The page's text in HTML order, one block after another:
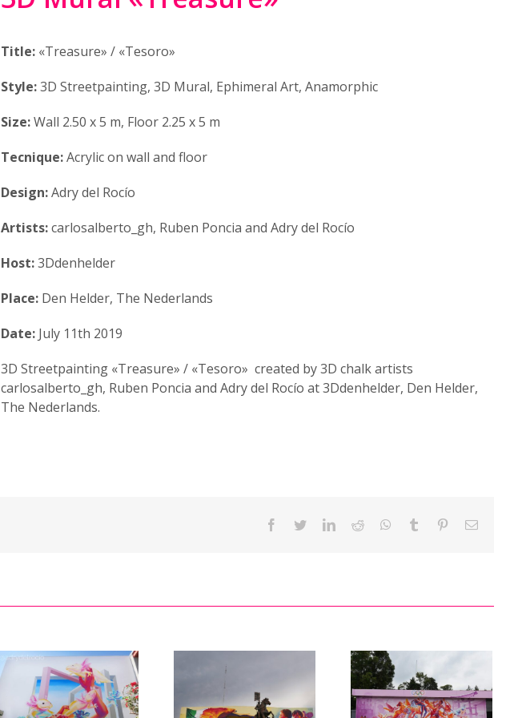
Title:«Treasure» / «Tesoro»
Style:3D Streetpainting, 3D Mural, Ephimeral Art, Anamorphic
Size:Wall 2.50 x 5 m, Floor 2.25 x 5 m
Tecnique:Acrylic on wall and floor
Design:Adry del Rocío
Artists:carlosalberto_gh, Ruben Poncia and Adry del Rocío
Host:3Ddenhelder
Place:Den Helder, The Nederlands
Date:July 11th 2019
3D Streetpainting «Treasure» / «Tesoro» created by 3D chalk artists
carlosalberto_gh, Ruben Poncia and Adry del Rocío at 3Ddenhelder, Den Helder,
The Nederlands.
Facebook
TwitterLinkedIn
Reddit WhatsApp
Tumblr PinterestEmail
Mural «Flight
of Freedom» /
Mural
«Fraternity
between